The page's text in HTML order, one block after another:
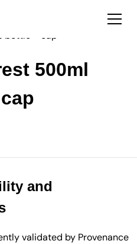
bottle + cap
500ml
and
validated by Provenance